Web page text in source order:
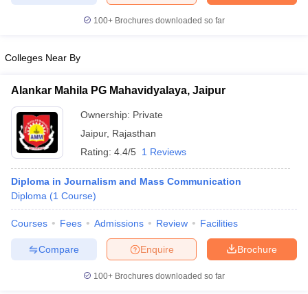
100+ Brochures downloaded so far
Colleges Near By
Alankar Mahila PG Mahavidyalaya, Jaipur
Ownership: Private
Jaipur, Rajasthan
Rating: 4.4/5 1 Reviews
Diploma in Journalism and Mass Communication
Diploma (1 Course)
Courses Fees Admissions Review Facilities
Brochure
Enquire
Compare
100+ Brochures downloaded so far